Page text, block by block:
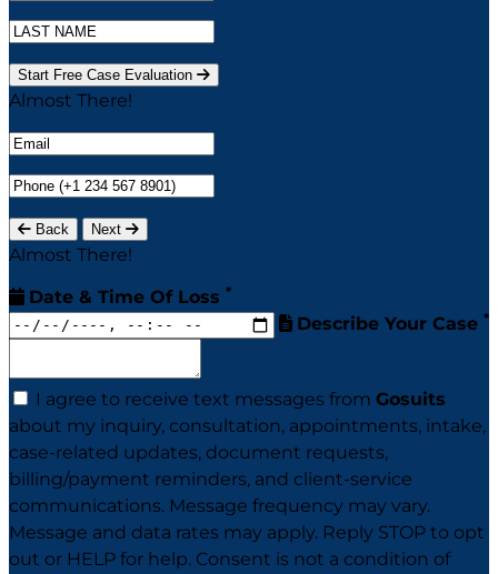
Start Free Case Evaluation
Almost There!
Back Next
Almost There!
Date & Time Of Loss *
Describe Your Case *
I agree to receive text messages from Gosuits
about my inquiry, consultation, appointments, intake,
case-related updates, document requests,
billing/payment reminders, and client-service
communications. Message frequency may vary.
Message and data rates may apply. Reply STOP to opt
out or HELP for help. Consent is not a condition of